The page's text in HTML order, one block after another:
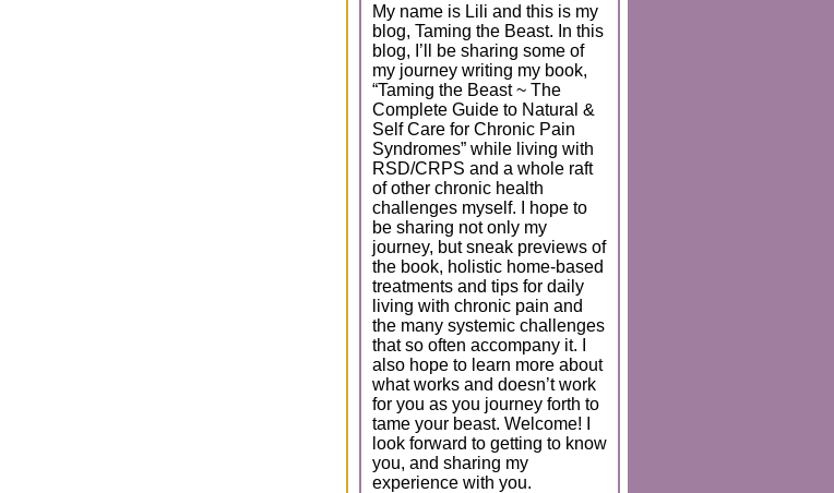
My name is Lili and this is my
blog, Taming the Beast. In this
blog, I’ll be sharing some of
my journey writing my book,
“Taming the Beast ~ The
Complete Guide to Natural &
Self Care for Chronic Pain
Syndromes” while living with
RSD/CRPS and a whole raft
of other chronic health
challenges myself. I hope to
be sharing not only my
journey, but sneak previews of
the book, holistic home-based
treatments and tips for daily
living with chronic pain and
the many systemic challenges
that so often accompany it. I
also hope to learn more about
what works and doesn’t work
for you as you journey forth to
tame your beast. Welcome! I
look forward to getting to know
you, and sharing my
experience with you.